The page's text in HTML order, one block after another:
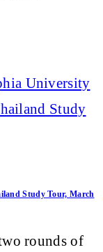
Study Tour, March
rounds of